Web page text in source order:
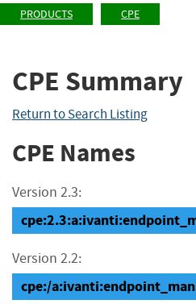
PRODUCTS CPE
CPE Summary
Return to Search Listing
CPE Names
Version 2.3:
Version 2.2:
cpe:/